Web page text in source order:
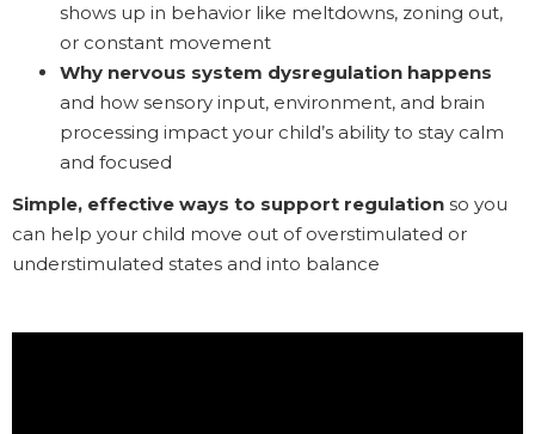
shows up in behavior like meltdowns, zoning out,
or constant movement
Why nervous system dysregulation happens
and how sensory input, environment, and brain
processing impact your child’s ability to stay calm
and focused
Simple, effective ways to support regulation so you
can help your child move out of overstimulated or
understimulated states and into balance